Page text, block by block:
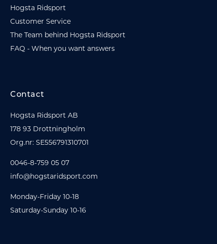
Hogsta Ridsport
Customer Service
The Team behind Hogsta Ridsport
FAQ - When you want answers
Contact
Hogsta Ridsport AB
178 93 Drottningholm
Org.nr: SE556791310701
0046-8-759 05 07
info@hogstaridsport.com
Monday-Friday 10-18
Saturday-Sunday 10-16